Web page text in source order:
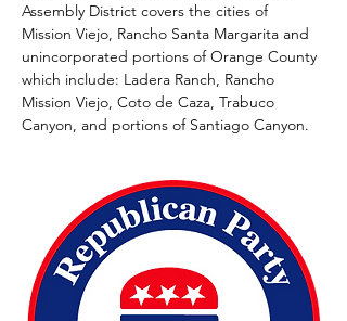
Assembly District covers the cities of
Mission Viejo, Rancho Santa Margarita and
unincorporated portions of Orange County
which include: Ladera Ranch, Rancho
Mission Viejo, Coto de Caza, Trabuco
Canyon, and portions of Santiago Canyon.